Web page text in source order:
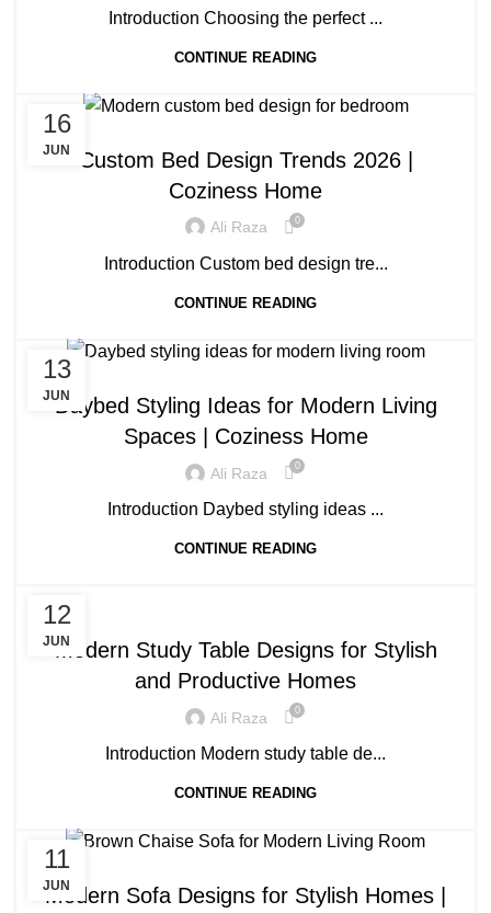
Introduction Choosing the perfect ...
CONTINUE READING
16
JUN
BLOG
Custom Bed Design Trends 2026 |
Coziness Home
Ali Raza 0
Introduction Custom bed design tre...
CONTINUE READING
13
JUN
BLOG
Daybed Styling Ideas for Modern Living
Spaces | Coziness Home
Ali Raza 0
Introduction Daybed styling ideas ...
CONTINUE READING
12
JUN
BLOG
Modern Study Table Designs for Stylish
and Productive Homes
Ali Raza 0
Introduction Modern study table de...
CONTINUE READING
11
JUN
BLOG
Modern Sofa Designs for Stylish Homes |